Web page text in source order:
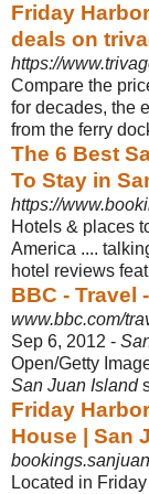
Friday
deals on
https://
Compare the
for decades, the
from the ferry
The 6 Best
To Stay in
https://
Hotels & places
America ....
hotel reviews
BBC - Travel
www.bbc.com/
Sep 6, 2012 -
Open/Getty
San Juan Island
Friday
House | San
Located in